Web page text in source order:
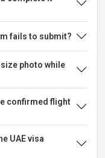
fails to submit?
photo while
confirmed flight
UAE visa